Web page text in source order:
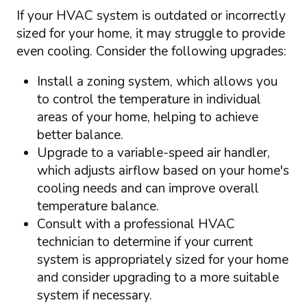
If your HVAC system is outdated or incorrectly
sized for your home, it may struggle to provide
even cooling. Consider the following upgrades:
Install a zoning system, which allows you
to control the temperature in individual
areas of your home, helping to achieve
better balance.
Upgrade to a variable-speed air handler,
which adjusts airflow based on your home's
cooling needs and can improve overall
temperature balance.
Consult with a professional HVAC
technician to determine if your current
system is appropriately sized for your home
and consider upgrading to a more suitable
system if necessary.